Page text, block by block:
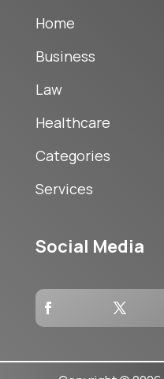
Home
Business
Law
Healthcare
Categories
Services
Social Media